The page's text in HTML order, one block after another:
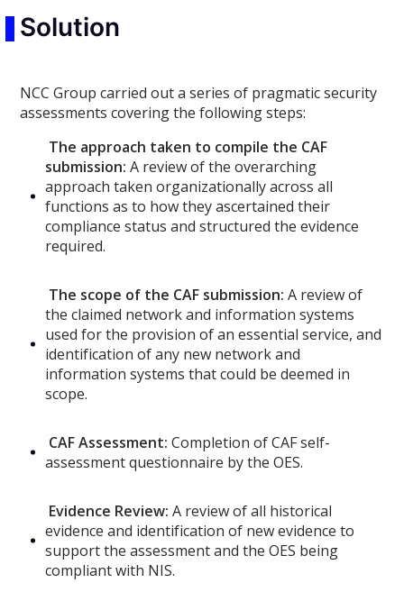
Solution
NCC Group carried out a series of pragmatic security
assessments covering the following steps:
The approach taken to compile the CAF
submission: A review of the overarching
approach taken organizationally across all
functions as to how they ascertained their
compliance status and structured the evidence
required.
The scope of the CAF submission: A review of
the claimed network and information systems
used for the provision of an essential service, and
identification of any new network and
information systems that could be deemed in
scope.
CAF Assessment: Completion of CAF self-
assessment questionnaire by the OES.
Evidence Review: A review of all historical
evidence and identification of new evidence to
support the assessment and the OES being
compliant with NIS.